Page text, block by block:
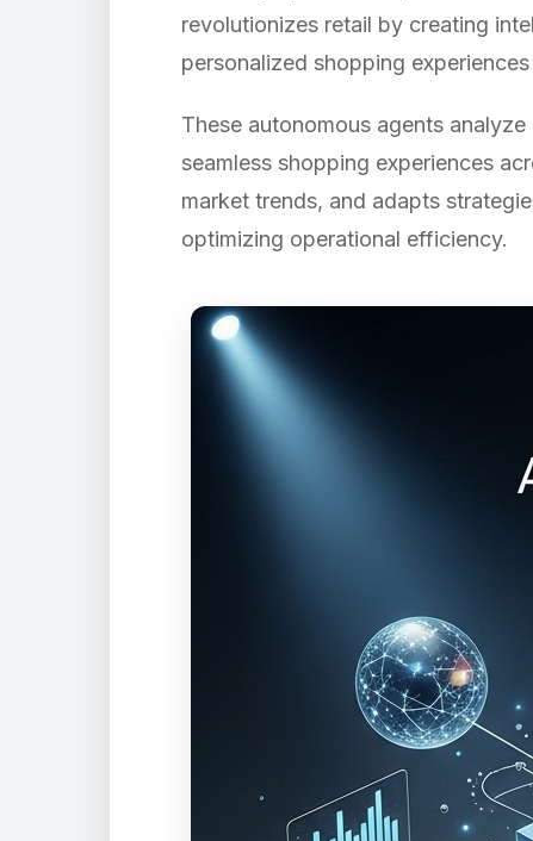
revolutionizes retail by creating
personalized shopping
These autonomous agents
seamless shopping experiences
market trends, and adapts
optimizing operational efficiency.